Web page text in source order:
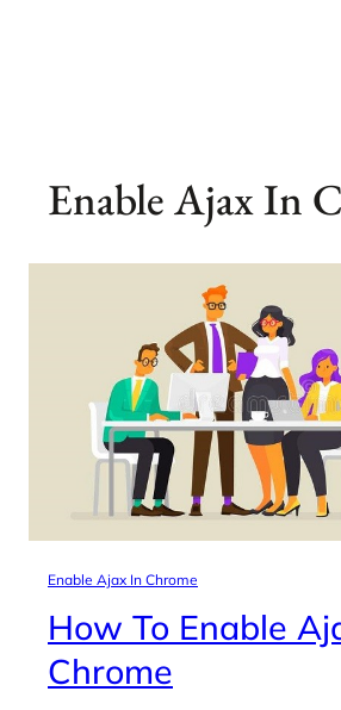
Enable Ajax In
Enable Ajax In Chrome
How To Enable
Chrome